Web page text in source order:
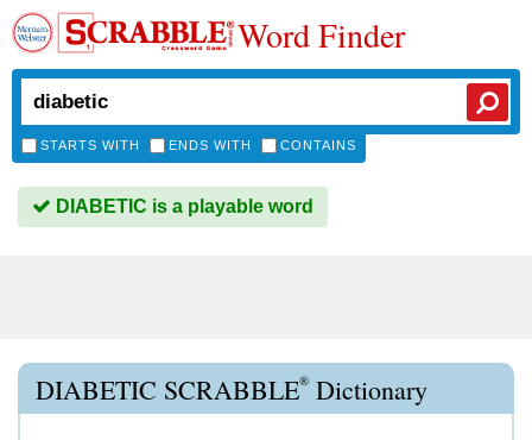
Word Finder
STARTS WITH ENDS WITH CONTAINS
DIABETIC is a playable word
DIABETIC SCRABBLE® Dictionary